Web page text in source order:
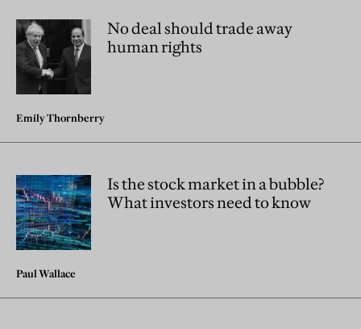
No deal should trade away
human rights
Emily Thornberry
Is the stock market in a bubble?
What investors need to know
Paul Wallace